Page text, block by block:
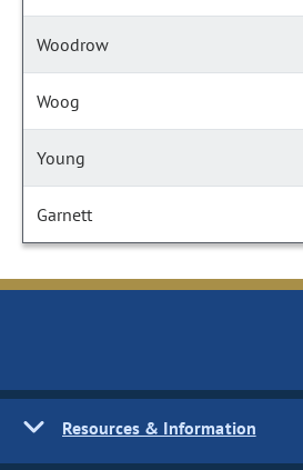
Woodrow
Woog
Young
Garnett
Resources & Information